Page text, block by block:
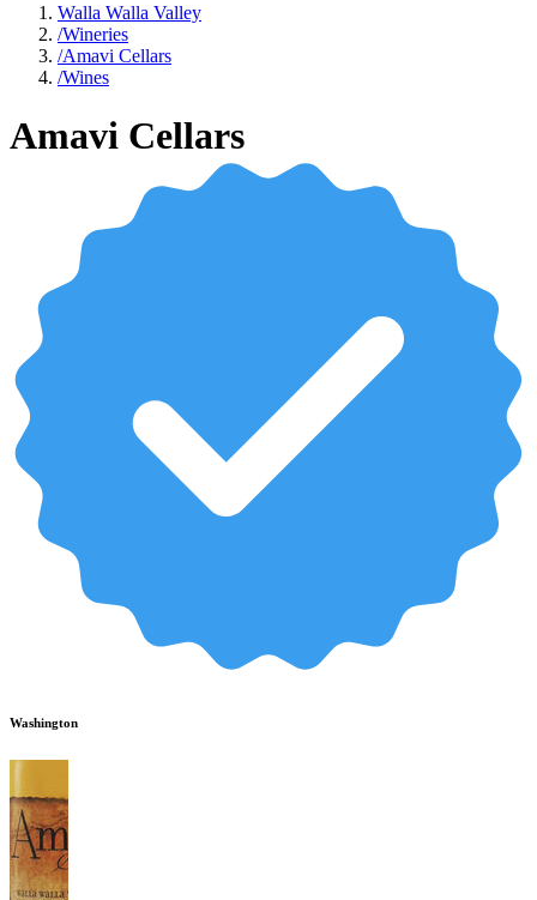
Walla Walla Valley
/Wineries
/Amavi Cellars
/Wines
Amavi Cellars
Washington